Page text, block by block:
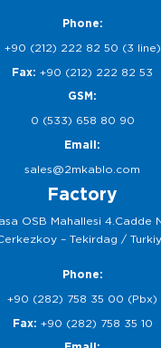
Phone:
+90 (212) 222 82 50 (3 line)
Fax: +90 (212) 222 82 53
GSM:
0 (533) 658 80 90
Email:
sales@2mkablo.com
Factory
OSB Mahallesi 4.Cadde
– Tekirdag /
Phone:
+90 (282) 758 35 00 (Pbx)
Fax: +90 (282) 758 35 10